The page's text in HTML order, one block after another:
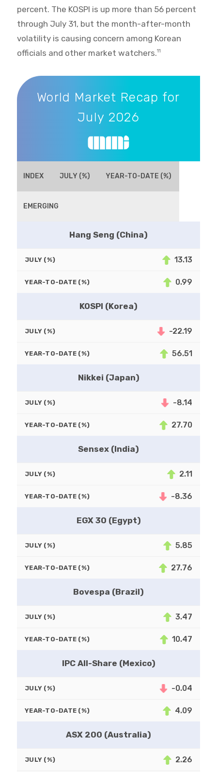
percent. The KOSPI is up more than 56 percent
through July 31, but the month-after-month
volatility is causing concern among Korean
officials and other market watchers.11
World Market Recap for July 2026
World Market Recap for
July 2026
INDEX JULY (%) YEAR-TO-DATE (%)
EMERGING
Hang Seng (China)
JULY (%) 13.13
YEAR-TO-DATE (%) 0.99
KOSPI (Korea)
JULY (%) -22.19
YEAR-TO-DATE (%) 56.51
Nikkei (Japan)
JULY (%) -8.14
YEAR-TO-DATE (%) 27.70
Sensex (India)
JULY (%) 2.11
YEAR-TO-DATE (%) -8.36
EGX 30 (Egypt)
JULY (%) 5.85
YEAR-TO-DATE (%) 27.76
Bovespa (Brazil)
JULY (%) 3.47
YEAR-TO-DATE (%) 10.47
IPC All-Share (Mexico)
JULY (%) -0.04
YEAR-TO-DATE (%) 4.09
ASX 200 (Australia)
JULY (%) 2.26